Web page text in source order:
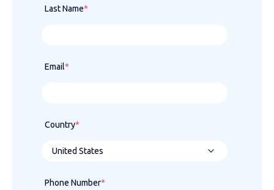
Last Name*
Email*
Country*
Phone Number*